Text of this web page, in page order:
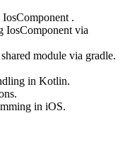
.
IosComponent via
module via gradle.
in Kotlin.
in iOS.